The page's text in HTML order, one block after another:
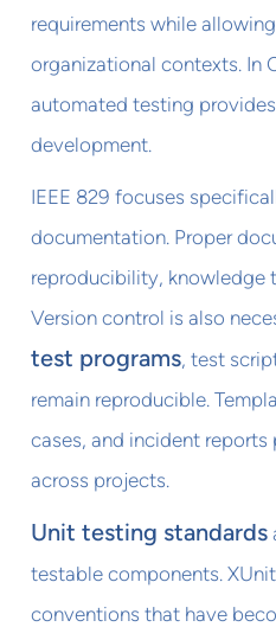
requirements while
organizational contexts. In
automated testing
development.
IEEE 829 focuses
documentation. Proper
reproducibility, knowledge
Version control is also
test programs, test
remain reproducible.
cases, and incident
across projects.
Unit testing standards
testable components.
conventions that have